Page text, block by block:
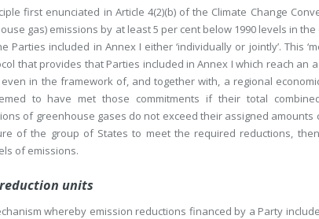
first enunciated in Article 4(2)(b) of the Climate Change
gas) emissions by at least 5 per cent below 1990 levels in the
included in Annex I either ‘individually or jointly’. This
that provides that Parties included in Annex I which reach an
in the framework of, and together with, a regional
to have met those commitments if their total
of greenhouse gases do not exceed their assigned amounts
of the group of States to meet the required reductions,
of emissions.
units
whereby emission reductions financed by a Party